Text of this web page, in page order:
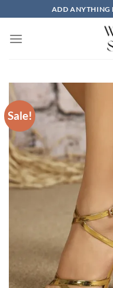
to
content
ADD ANYTHING
Sale!